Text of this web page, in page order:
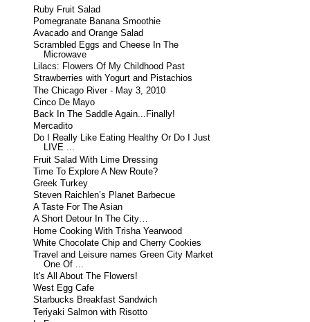
Ruby Fruit Salad
Pomegranate Banana Smoothie
Avacado and Orange Salad
Scrambled Eggs and Cheese In The
Microwave
Lilacs: Flowers Of My Childhood Past
Strawberries with Yogurt and Pistachios
The Chicago River - May 3, 2010
Cinco De Mayo
Back In The Saddle Again...Finally!
Mercadito
Do I Really Like Eating Healthy Or Do I Just
LIVE ...
Fruit Salad With Lime Dressing
Time To Explore A New Route?
Greek Turkey
Steven Raichlen’s Planet Barbecue
A Taste For The Asian
A Short Detour In The City…
Home Cooking With Trisha Yearwood
White Chocolate Chip and Cherry Cookies
Travel and Leisure names Green City Market
One Of ...
It's All About The Flowers!
West Egg Cafe
Starbucks Breakfast Sandwich
Teriyaki Salmon with Risotto